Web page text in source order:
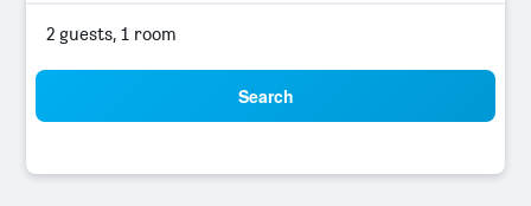
2 guests, 1 room
Search